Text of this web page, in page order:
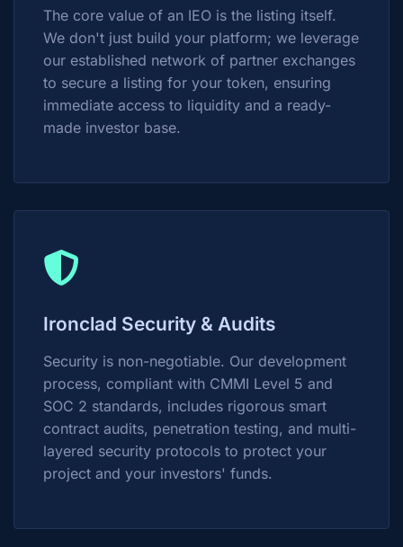
The core value of an IEO is the listing itself.
We don't just build your platform; we leverage
our established network of partner exchanges
to secure a listing for your token, ensuring
immediate access to liquidity and a ready-
made investor base.
Ironclad Security & Audits
Security is non-negotiable. Our development
process, compliant with CMMI Level 5 and
SOC 2 standards, includes rigorous smart
contract audits, penetration testing, and multi-
layered security protocols to protect your
project and your investors' funds.